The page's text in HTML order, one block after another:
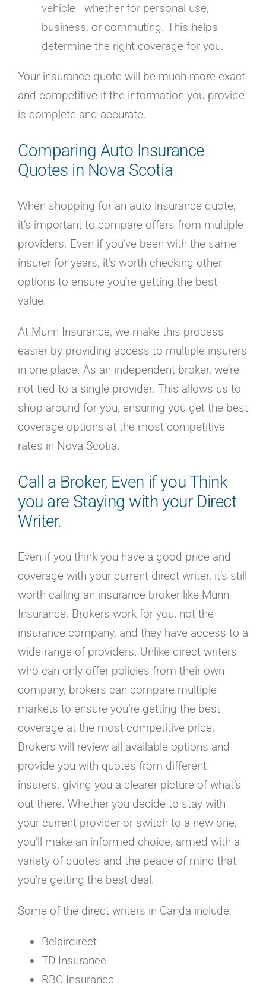
vehicle—whether for personal use,
business, or commuting. This helps
determine the right coverage for you.
Your insurance quote will be much more exact
and competitive if the information you provide
is complete and accurate.
Comparing Auto Insurance
Quotes in Nova Scotia
When shopping for an auto insurance quote,
it’s important to compare offers from multiple
providers. Even if you’ve been with the same
insurer for years, it’s worth checking other
options to ensure you’re getting the best
value.
At Munn Insurance, we make this process
easier by providing access to multiple insurers
in one place. As an independent broker, we’re
not tied to a single provider. This allows us to
shop around for you, ensuring you get the best
coverage options at the most competitive
rates in Nova Scotia.
Call a Broker, Even if you Think
you are Staying with your Direct
Writer.
Even if you think you have a good price and
coverage with your current direct writer, it’s still
worth calling an insurance broker like Munn
Insurance. Brokers work for you, not the
insurance company, and they have access to a
wide range of providers. Unlike direct writers
who can only offer policies from their own
company, brokers can compare multiple
markets to ensure you’re getting the best
coverage at the most competitive price.
Brokers will review all available options and
provide you with quotes from different
insurers, giving you a clearer picture of what’s
out there. Whether you decide to stay with
your current provider or switch to a new one,
you’ll make an informed choice, armed with a
variety of quotes and the peace of mind that
you’re getting the best deal.
Some of the direct writers in Canda include:
Belairdirect
TD Insurance
RBC Insurance